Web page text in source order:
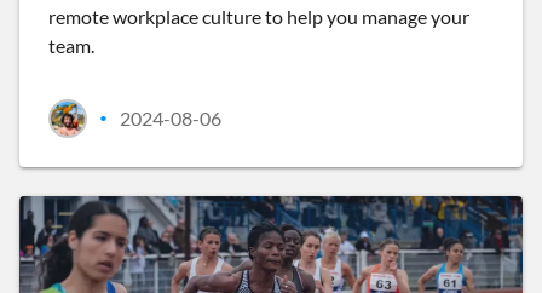
remote workplace culture to help you manage your
team.
• 2024-08-06